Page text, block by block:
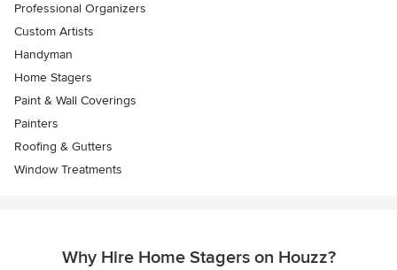
Professional Organizers
Custom Artists
Handyman
Home Stagers
Paint & Wall Coverings
Painters
Roofing & Gutters
Window Treatments
Why Hire Home Stagers on Houzz?